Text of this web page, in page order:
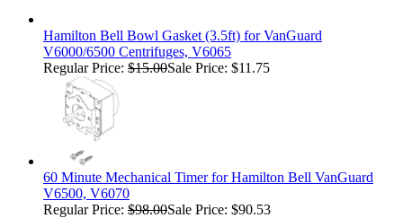
Hamilton Bell Bowl Gasket (3.5ft) for VanGuard
V6000/6500 Centrifuges, V6065
Regular Price: $15.00Sale Price: $11.75
60 Minute Mechanical Timer for Hamilton Bell VanGuard
V6500, V6070
Regular Price: $98.00Sale Price: $90.53